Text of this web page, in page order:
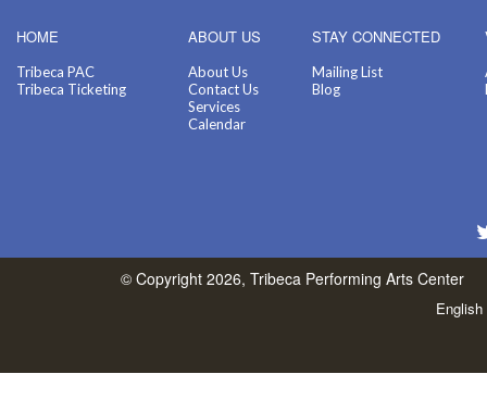
HOME
Tribeca PAC
Tribeca Ticketing
ABOUT US
About Us
Contact Us
Services
Calendar
STAY CONNECTED
Mailing List
Blog
© Copyright 2026, Tribeca Performing Arts Center
English